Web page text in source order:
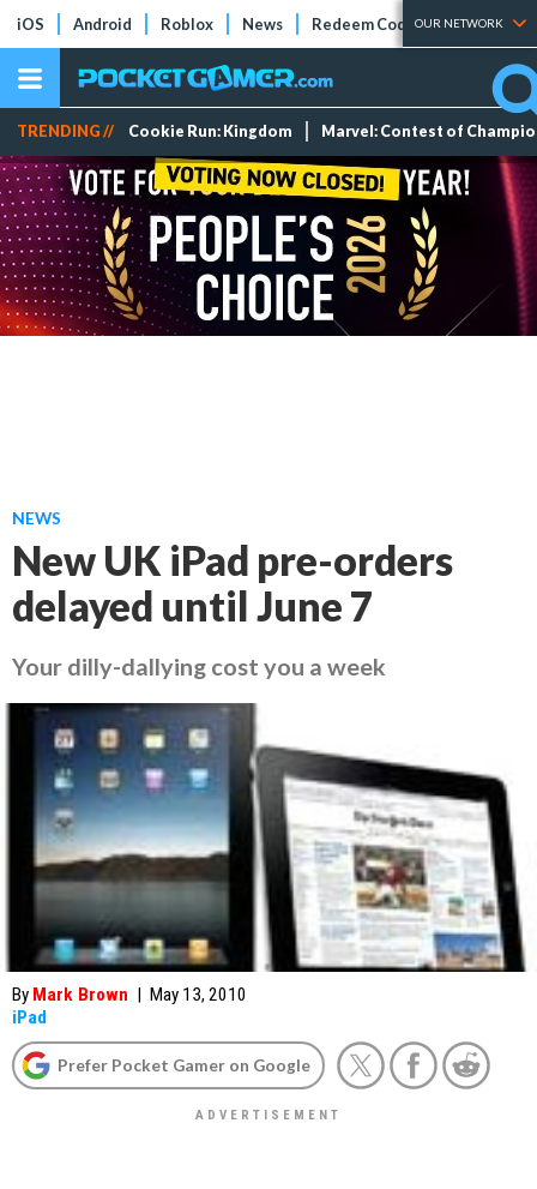
iOS Android Roblox News Redeem Codes Tier Lists
OUR NETWORK
TRENDING // Cookie Run: Kingdom Marvel: Contest of
NEWS
New UK iPad pre-orders
delayed until June 7
Your dilly-dallying cost you a week
By Mark Brown | May 13, 2010
iPad
Prefer Pocket Gamer on Google